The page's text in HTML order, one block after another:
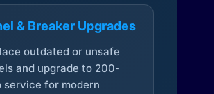
& Breaker Upgrades
outdated or unsafe
and upgrade to 200-
service for modern